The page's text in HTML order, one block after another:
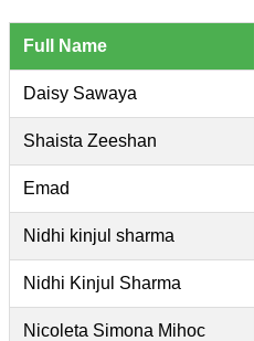
Full Name
Daisy Sawaya
Shaista Zeeshan
Emad
Nidhi kinjul sharma
Nidhi Kinjul Sharma
Nicoleta Simona Mihoc